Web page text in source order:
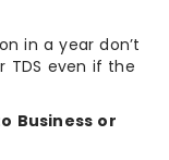
in a year don’t
TDS even if the
Business or